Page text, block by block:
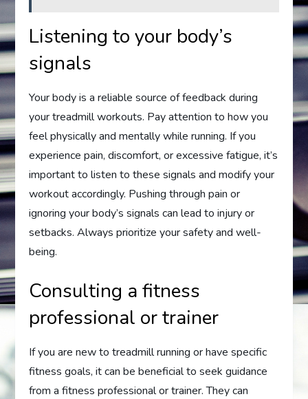
Listening to your body’s
signals
Your body is a reliable source of feedback during
your treadmill workouts. Pay attention to how you
feel physically and mentally while running. If you
experience pain, discomfort, or excessive fatigue, it’s
important to listen to these signals and modify your
workout accordingly. Pushing through pain or
ignoring your body’s signals can lead to injury or
setbacks. Always prioritize your safety and well-
being.
Consulting a fitness
professional or trainer
If you are new to treadmill running or have specific
fitness goals, it can be beneficial to seek guidance
from a fitness professional or trainer. They can